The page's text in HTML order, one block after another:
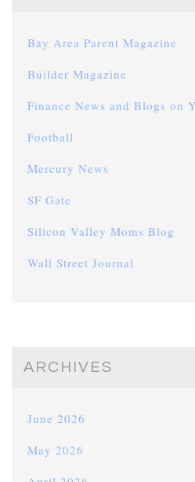
Bay Area Parent Magazine
Builder Magazine
Finance News and Blogs on
Football
Mercury News
SF Gate
Silicon Valley Moms Blog
Wall Street Journal
ARCHIVES
June 2026
May 2026